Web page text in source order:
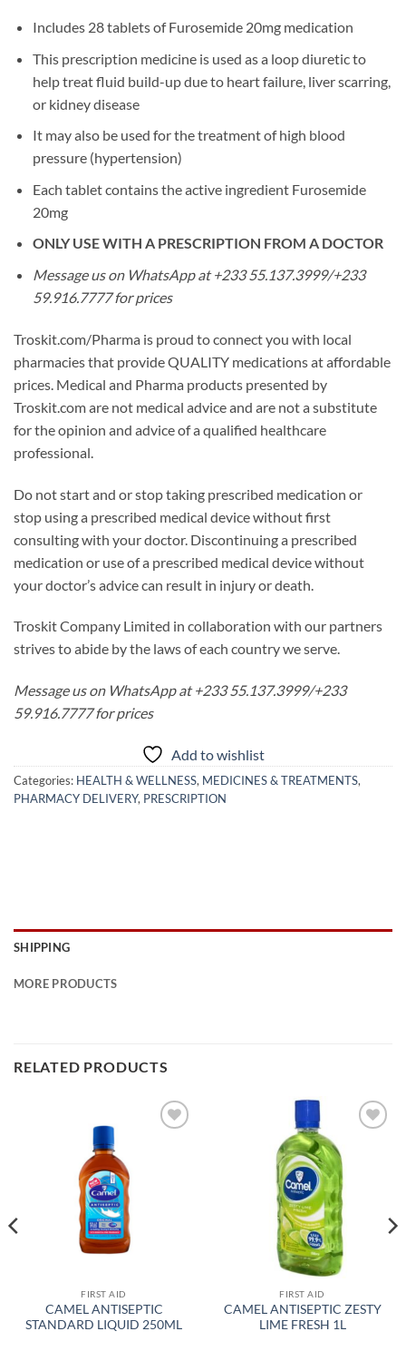
Includes 28 tablets of Furosemide 20mg medication
This prescription medicine is used as a loop diuretic to
help treat fluid build-up due to heart failure, liver scarring,
or kidney disease
It may also be used for the treatment of high blood
pressure (hypertension)
Each tablet contains the active ingredient Furosemide
20mg
ONLY USE WITH A PRESCRIPTION FROM A DOCTOR
Message us on WhatsApp at +233 55.137.3999/+233
59.916.7777 for prices
Troskit.com/Pharma is proud to connect you with local
pharmacies that provide QUALITY medications at affordable
prices. Medical and Pharma products presented by
Troskit.com are not medical advice and are not a substitute
for the opinion and advice of a qualified healthcare
professional.
Do not start and or stop taking prescribed medication or
stop using a prescribed medical device without first
consulting with your doctor. Discontinuing a prescribed
medication or use of a prescribed medical device without
your doctor’s advice can result in injury or death.
Troskit Company Limited in collaboration with our partners
strives to abide by the laws of each country we serve.
Message us on WhatsApp at +233 55.137.3999/+233
59.916.7777 for prices
Add to wishlist
Categories: HEALTH & WELLNESS, MEDICINES & TREATMENTS,
PHARMACY DELIVERY, PRESCRIPTION
SHIPPING
MORE PRODUCTS
RELATED PRODUCTS
FIRST AID
CAMEL ANTISEPTIC
STANDARD LIQUID 250ML
FIRST AID
CAMEL ANTISEPTIC ZESTY
LIME FRESH 1L